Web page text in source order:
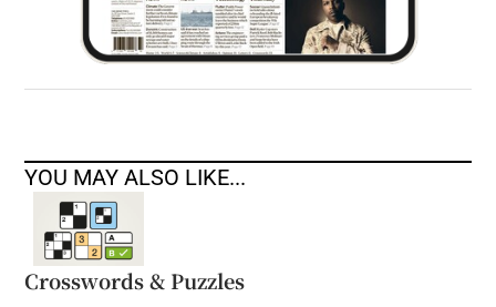
YOU MAY ALSO LIKE...
Crosswords & Puzzles